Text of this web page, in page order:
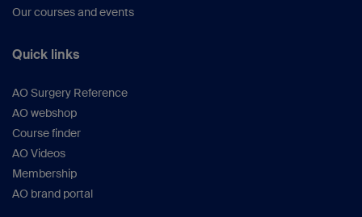
Our courses and events
Quick links
AO Surgery Reference
AO webshop
Course finder
AO Videos
Membership
AO brand portal